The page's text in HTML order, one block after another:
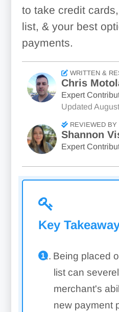
to take credit
list, & your best
payments.
WRITTEN &
Chris
Expert
Updated
REVIEWED BY
Shannon
Expert
Key
Being placed
list can
merchant's
new payment